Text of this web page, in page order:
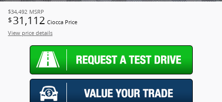
$34,492 MSRP
$ 31,112 Ciocca Price
View price details